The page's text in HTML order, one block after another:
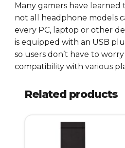
Many gamers have
not all headphone models
every PC, laptop or other
is equipped with an USB
so users don’t have to
compatibility with various
Related products